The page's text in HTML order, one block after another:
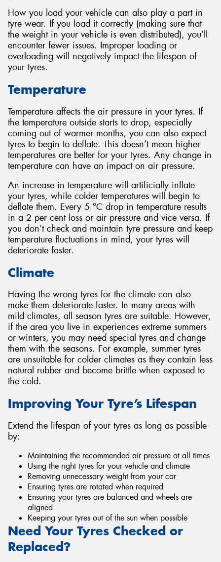
How you load your vehicle can also play a part in
tyre wear. If you load it correctly (making sure that
the weight in your vehicle is even distributed), you’ll
encounter fewer issues. Improper loading or
overloading will negatively impact the lifespan of
your tyres.
Temperature
Temperature affects the air pressure in your tyres. If
the temperature outside starts to drop, especially
coming out of warmer months, you can also expect
tyres to begin to deflate. This doesn’t mean higher
temperatures are better for your tyres. Any change in
temperature can have an impact on air pressure.
An increase in temperature will artificially inflate
your tyres, while colder temperatures will begin to
deflate them. Every 5 °C drop in temperature results
in a 2 per cent loss or air pressure and vice versa. If
you don’t check and maintain tyre pressure and keep
temperature fluctuations in mind, your tyres will
deteriorate faster.
Climate
Having the wrong tyres for the climate can also
make them deteriorate faster. In many areas with
mild climates, all season tyres are suitable. However,
if the area you live in experiences extreme summers
or winters, you may need special tyres and change
them with the seasons. For example, summer tyres
are unsuitable for colder climates as they contain less
natural rubber and become brittle when exposed to
the cold.
Improving Your Tyre’s Lifespan
Extend the lifespan of your tyres as long as possible
by:
Maintaining the recommended air pressure at all times
Using the right tyres for your vehicle and climate
Removing unnecessary weight from your car
Ensuring tyres are rotated when required
Ensuring your tyres are balanced and wheels are
aligned
Keeping your tyres out of the sun when possible
Need Your Tyres Checked or
Replaced?